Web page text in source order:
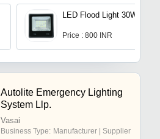
LED Flood Light 30W
Price : 800 INR
Autolite Emergency Lighting
System Llp.
Vasai
Business Type: Manufacturer | Supplier